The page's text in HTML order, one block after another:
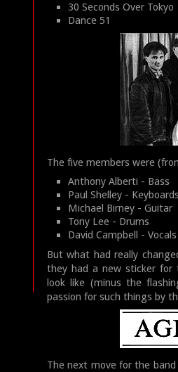
30 Seconds Over Tokyo
Dance 51
The five members were
Anthony Alberti - Bass
Paul Shelley -
Michael Birney - Guitar
Tony Lee - Drums
David Campbell - Vocals
But what had really
they had a new sticker
look like (minus the
passion for such things by
The next move for the